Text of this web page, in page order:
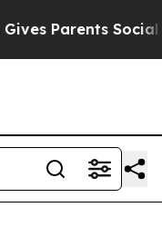
Parents Social